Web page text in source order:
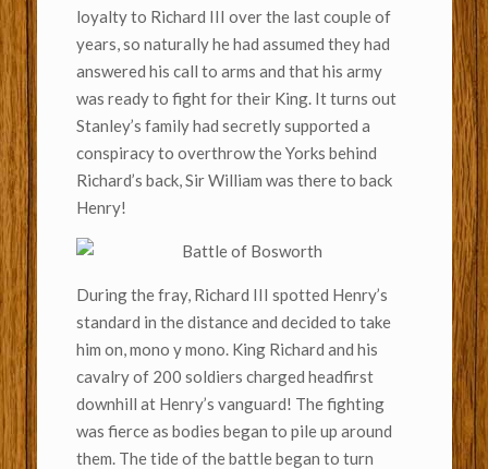
loyalty to Richard III over the last couple of
years, so naturally he had assumed they had
answered his call to arms and that his army
was ready to fight for their King. It turns out
Stanley’s family had secretly supported a
conspiracy to overthrow the Yorks behind
Richard’s back, Sir William was there to back
Henry!
During the fray, Richard III spotted Henry’s
standard in the distance and decided to take
him on, mono y mono. King Richard and his
cavalry of 200 soldiers charged headfirst
downhill at Henry’s vanguard! The fighting
was fierce as bodies began to pile up around
them. The tide of the battle began to turn